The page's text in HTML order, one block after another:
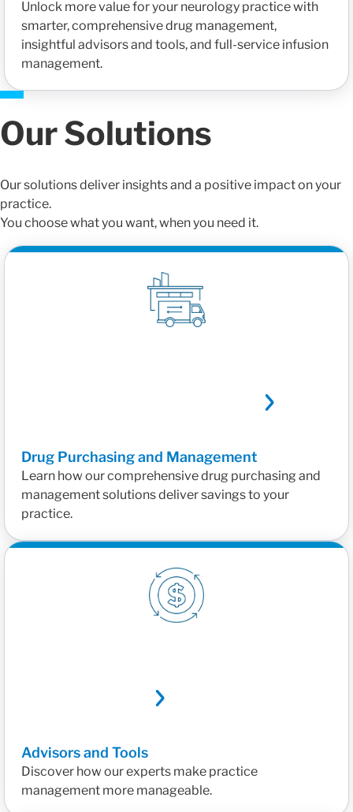
Unlock more value for your neurology practice with
smarter, comprehensive drug management,
insightful advisors and tools, and full-service infusion
management.
Our Solutions
Our solutions deliver insights and a positive impact on your
practice.
You choose what you want, when you need it.
Drug Purchasing and Management
Learn how our comprehensive drug purchasing and
management solutions deliver savings to your
practice.
Advisors and Tools
Discover how our experts make practice
management more manageable.